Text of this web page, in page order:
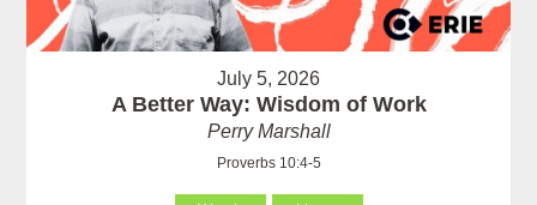
July 5, 2026
A Better Way: Wisdom of Work
Perry Marshall
Proverbs 10:4-5